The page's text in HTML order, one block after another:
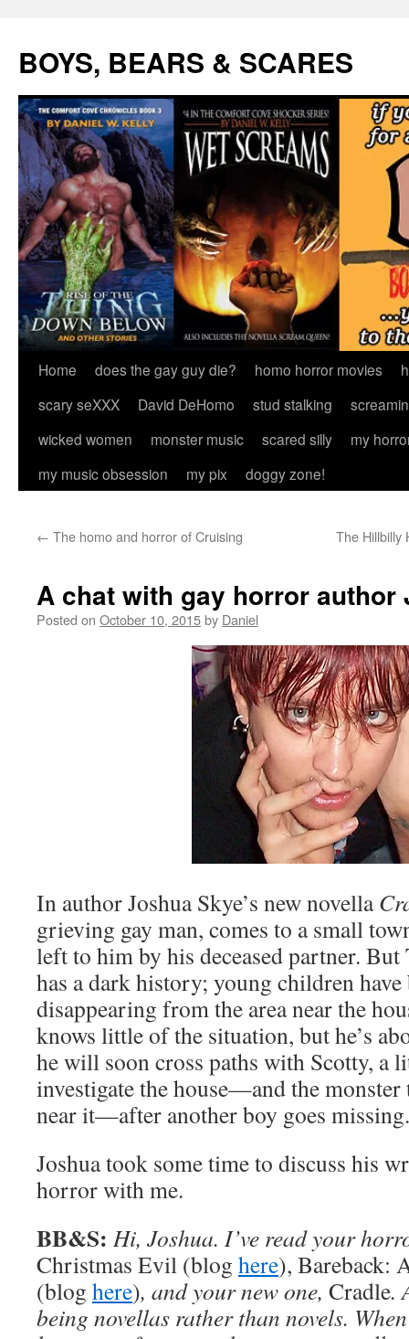
content
BOYS, BEARS & SCARES
Home does the gay guy die? homo horror movies
scary seXXX
David DeHomo stud stalking
wicked women
monster music scared silly
my
my music obsession
my pix doggy zone!
← The homo and horror of Cruising The Hillbilly
A chat with gay horror author
Posted on October 10, 2015by Daniel
In author Joshua Skye’s new novella
grieving gay man, comes to a small
left to him by his deceased partner. But
has a dark history; young children
disappearing from the area near the
knows little of the situation, but he’s
he will soon cross paths with Scotty, a
investigate the house—and the
near it—after another boy goes missing.
Joshua took some time to discuss his
horror with me.
BB&S: Hi, Joshua. I’ve read your
Christmas Evil (blog here), Bareback:
(blog here), and your new one, Cradle.
being novellas rather than novels.